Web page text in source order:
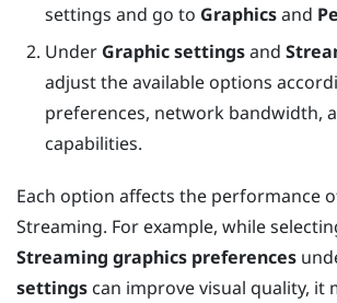
settings and go to Graphicsand
Under Graphic settingsand
adjust the available options
preferences, network bandwidth,
capabilities.
Each option affects the performance
Streaming. For example, while
Streaming graphics preferences
settings can improve visual quality, it